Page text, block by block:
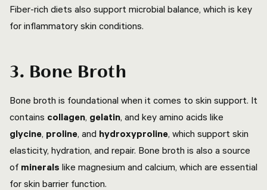
Fiber-rich diets also support microbial balance, which is key
for inflammatory skin conditions.
3. Bone Broth
Bone broth is foundational when it comes to skin support. It
contains collagen, gelatin, and key amino acids like
glycine, proline, and hydroxyproline, which support skin
elasticity, hydration, and repair. Bone broth is also a source
of minerals like magnesium and calcium, which are essential
for skin barrier function.